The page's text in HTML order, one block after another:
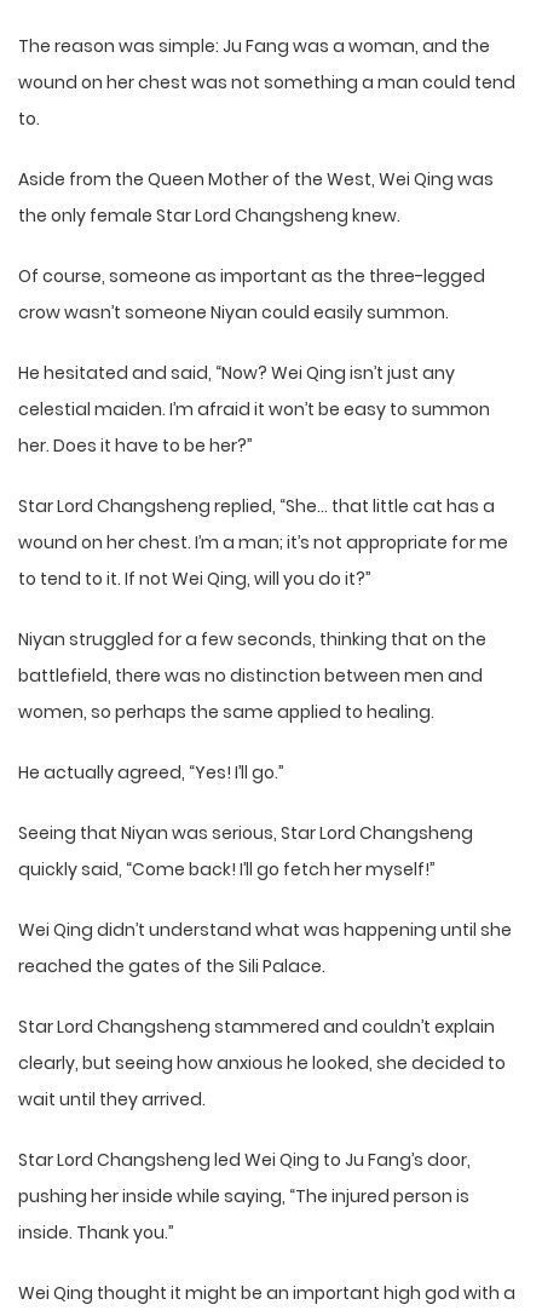
The reason was simple: Ju Fang was a woman, and the
wound on her chest was not something a man could tend
to.
Aside from the Queen Mother of the West, Wei Qing was
the only female Star Lord Changsheng knew.
Of course, someone as important as the three-legged
crow wasn’t someone Niyan could easily summon.
He hesitated and said, “Now? Wei Qing isn’t just any
celestial maiden. I’m afraid it won’t be easy to summon
her. Does it have to be her?”
Star Lord Changsheng replied, “She… that little cat has a
wound on her chest. I’m a man; it’s not appropriate for me
to tend to it. If not Wei Qing, will you do it?”
Niyan struggled for a few seconds, thinking that on the
battlefield, there was no distinction between men and
women, so perhaps the same applied to healing.
He actually agreed, “Yes! I’ll go.”
Seeing that Niyan was serious, Star Lord Changsheng
quickly said, “Come back! I’ll go fetch her myself!”
Wei Qing didn’t understand what was happening until she
reached the gates of the Sili Palace.
Star Lord Changsheng stammered and couldn’t explain
clearly, but seeing how anxious he looked, she decided to
wait until they arrived.
Star Lord Changsheng led Wei Qing to Ju Fang’s door,
pushing her inside while saying, “The injured person is
inside. Thank you.”
Wei Qing thought it might be an important high god with a